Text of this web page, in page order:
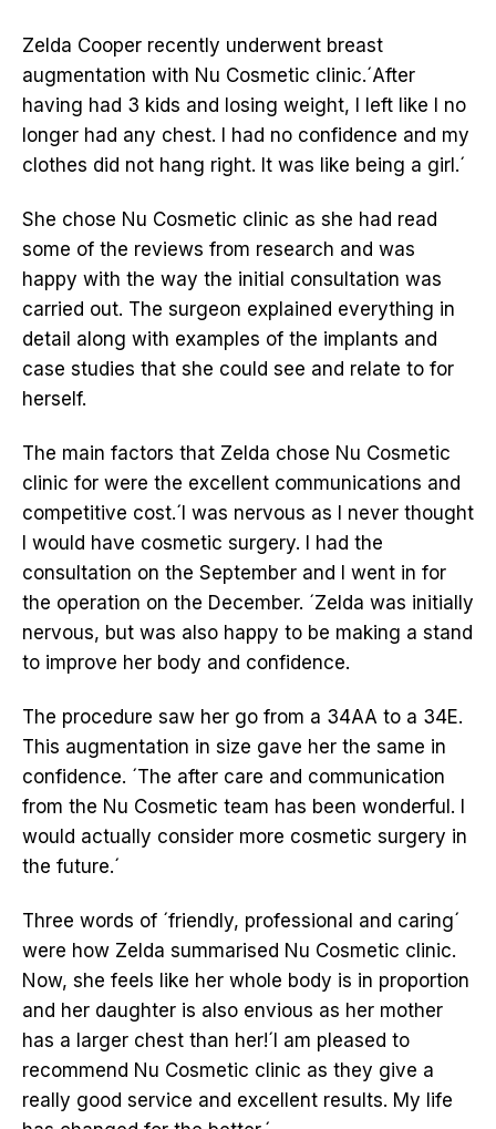
Zelda Cooper recently underwent breast
augmentation with Nu Cosmetic clinic.´After
having had 3 kids and losing weight, I left like I no
longer had any chest. I had no confidence and my
clothes did not hang right. It was like being a girl.´
She chose Nu Cosmetic clinic as she had read
some of the reviews from research and was
happy with the way the initial consultation was
carried out. The surgeon explained everything in
detail along with examples of the implants and
case studies that she could see and relate to for
herself.
The main factors that Zelda chose Nu Cosmetic
clinic for were the excellent communications and
competitive cost.´I was nervous as I never thought
I would have cosmetic surgery. I had the
consultation on the September and I went in for
the operation on the December. ´Zelda was initially
nervous, but was also happy to be making a stand
to improve her body and confidence.
The procedure saw her go from a 34AA to a 34E.
This augmentation in size gave her the same in
confidence. ´The after care and communication
from the Nu Cosmetic team has been wonderful. I
would actually consider more cosmetic surgery in
the future.´
Three words of ´friendly, professional and caring´
were how Zelda summarised Nu Cosmetic clinic.
Now, she feels like her whole body is in proportion
and her daughter is also envious as her mother
has a larger chest than her!´I am pleased to
recommend Nu Cosmetic clinic as they give a
really good service and excellent results. My life